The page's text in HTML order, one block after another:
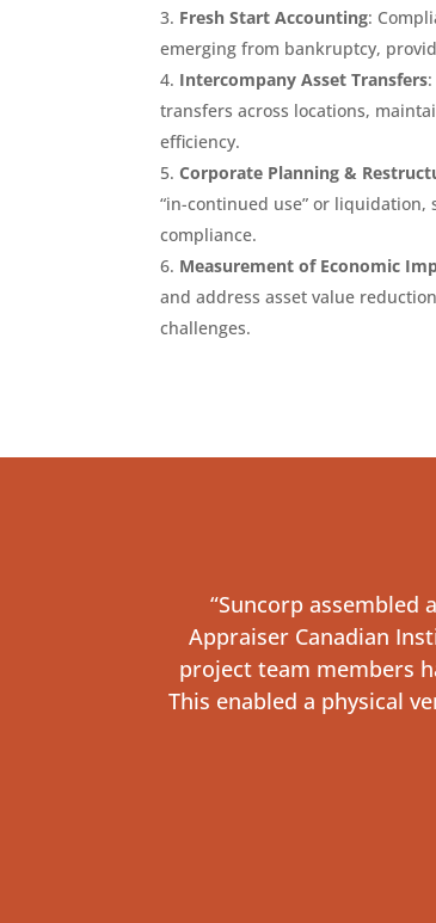
Fresh Start Accounting:
emerging from bankruptcy,
Intercompany Asset Transfers
transfers across locations,
efficiency.
Corporate Planning &
“in-continued use” or
compliance.
Measurement of Economic
and address asset value
challenges.
“Suncorp assembled
Appraiser Canadian
project team members
This enabled a physical